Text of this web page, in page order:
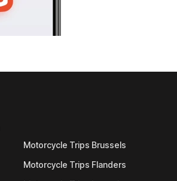
Motorcycle Trips Brussels
Motorcycle Trips Flanders